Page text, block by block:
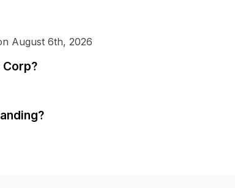
August 6th, 2026